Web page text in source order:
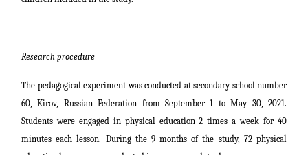
Research procedure
The pedagogical experiment was conducted at secondary school number
60, Kirov, Russian Federation from September 1 to May 30, 2021.
Students were engaged in physical education 2 times a week for 40
minutes each lesson. During the 9 months of the study, 72 physical